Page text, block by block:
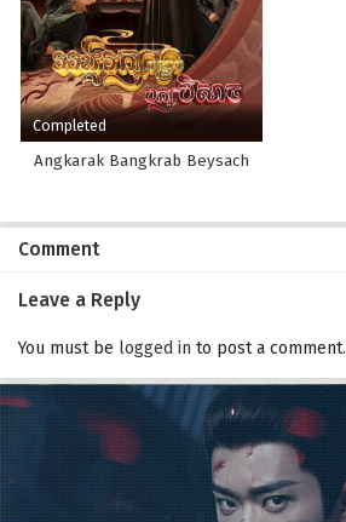
Completed
Angkarak Bangkrab Beysach
Comment
Leave a Reply
You must be logged in to post a comment.